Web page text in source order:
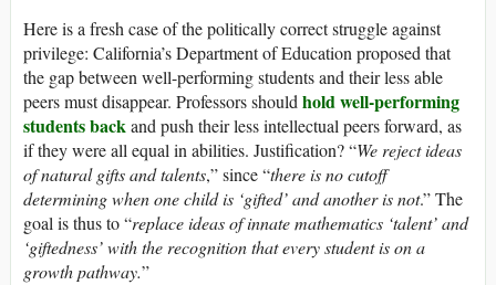
Here is a fresh case of the politically correct struggle against
privilege: California’s Department of Education proposed that
the gap between well-performing students and their less able
peers must disappear. Professors shouldhold well-performing
students backand push their less intellectual peers forward, as
if they were all equal in abilities. Justification? “We reject ideas
of natural gifts and talents,” since “there is no cutoff
determining when one child is ‘gifted’ and another is not.” The
goal is thus to “replace ideas of innate mathematics ‘talent’ and
‘giftedness’ with the recognition that every student is on a
growth pathway.”